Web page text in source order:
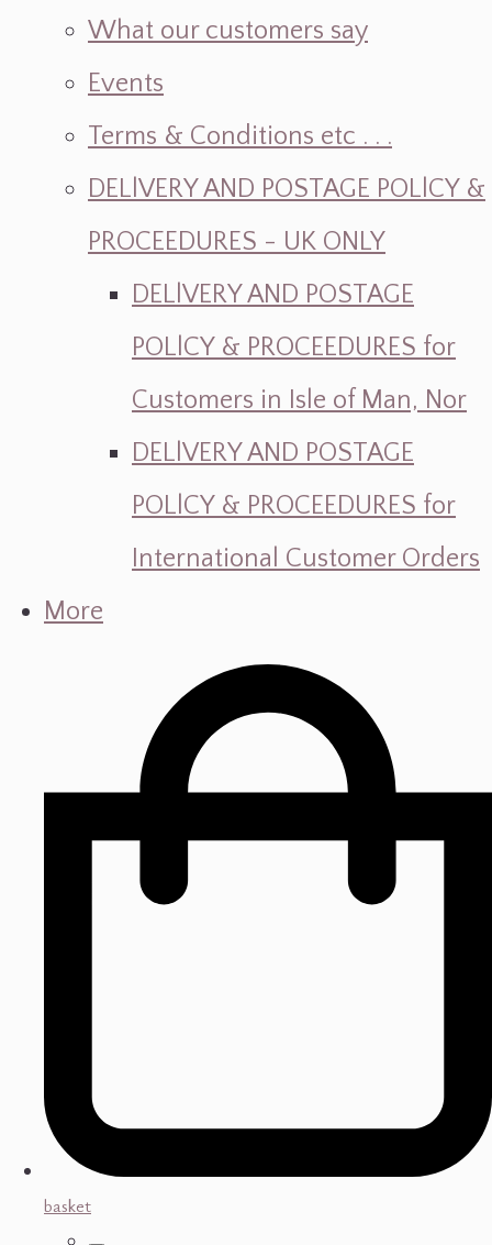
What our customers say
Events
Terms & Conditions etc . . .
DELlVERY AND POSTAGE POLlCY &
PROCEEDURES - UK ONLY
DELlVERY AND POSTAGE
POLlCY & PROCEEDURES for
Customers in Isle of Man, Nor
DELlVERY AND POSTAGE
POLlCY & PROCEEDURES for
International Customer Orders
More
basket